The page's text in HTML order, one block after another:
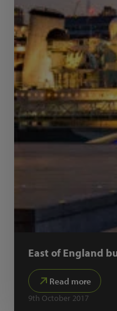
East of England
Read more
9th October 2017